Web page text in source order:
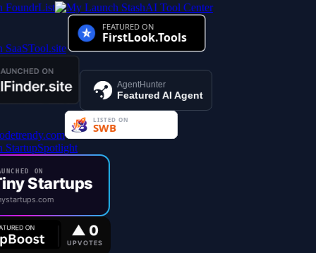
AI Tool Center
AgentHunter
Featured AI Agent
ON
Startups